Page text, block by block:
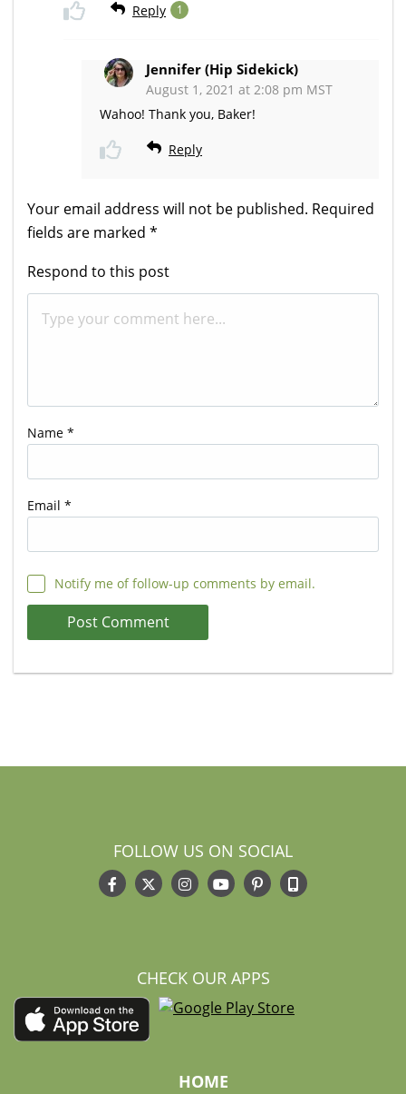
Reply 1
Jennifer (Hip Sidekick)
August 1, 2021 at 2:08 pm MST
Wahoo! Thank you, Baker!
Reply
Your email address will not be published. Required
fields are marked *
Respond to this post
Name *
Email *
Notify me of follow-up comments by email.
FOLLOW US ON SOCIAL
CHECK OUR APPS
HOME